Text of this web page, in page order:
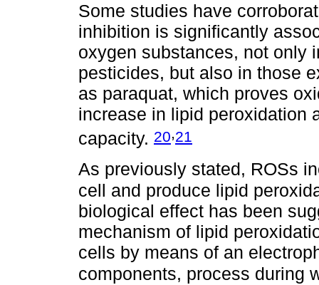
Some studies have
inhibition is significantly
oxygen substances, not only
pesticides, but also in those
as paraquat, which proves
increase in lipid peroxidation
capacity. 20,21
As previously stated, ROSs
cell and produce lipid
biological effect has been
mechanism of lipid
cells by means of an
components, process during